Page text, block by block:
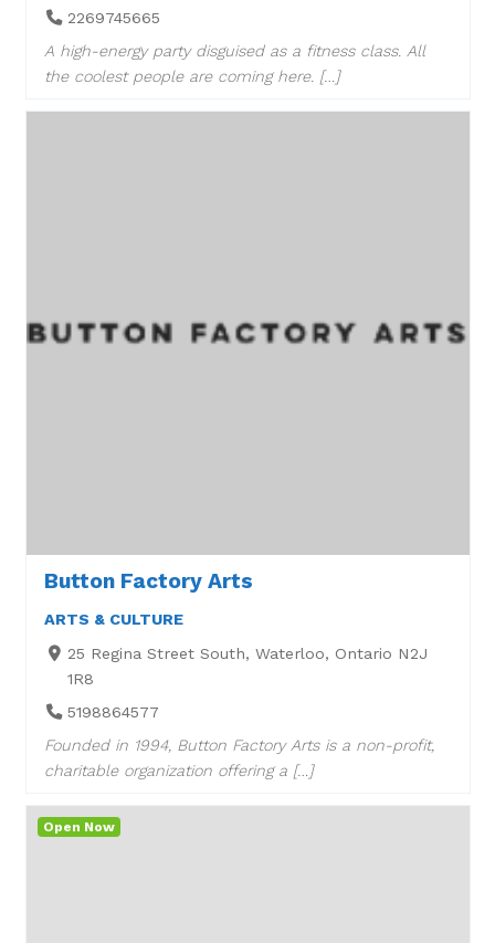
2269745665
A high-energy party disguised as a fitness class. All
the coolest people are coming here. […]
Button Factory Arts
ARTS & CULTURE
25 Regina Street South, Waterloo, Ontario N2J
1R8
5198864577
Founded in 1994, Button Factory Arts is a non-profit,
charitable organization offering a […]
Open Now